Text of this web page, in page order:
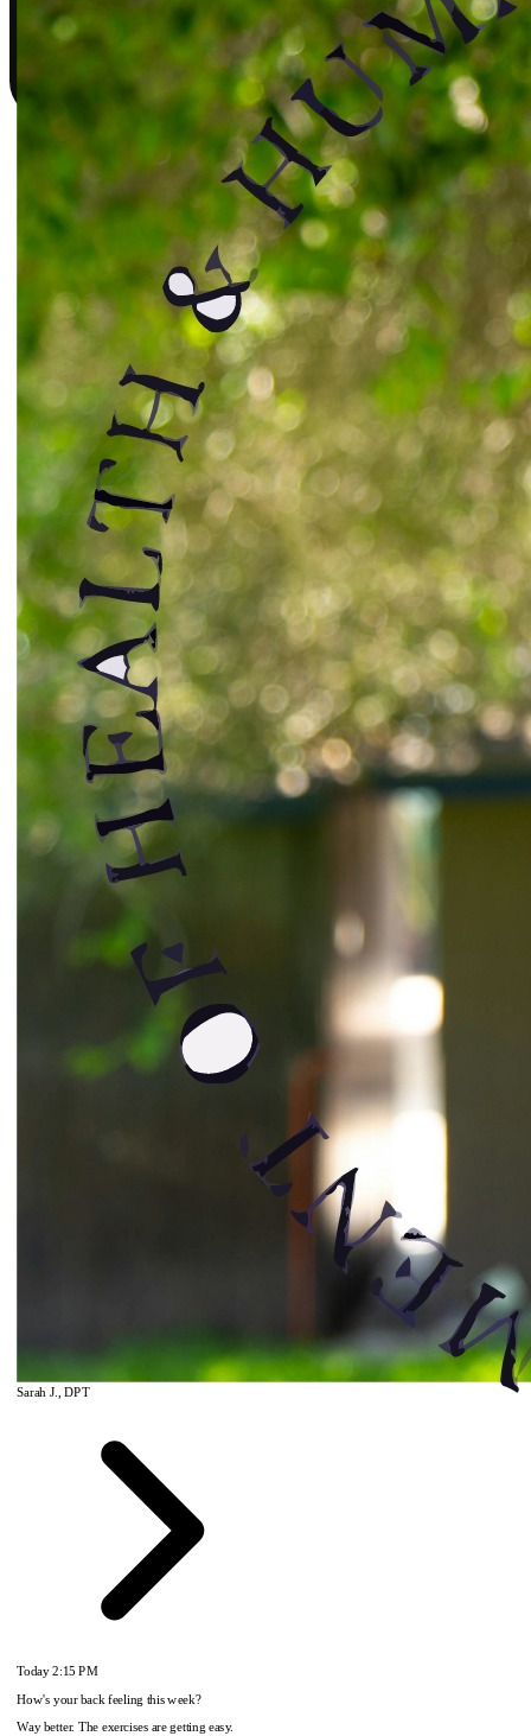
Sarah J., DPT
Today2:15 PM
How's your back feeling this week?
Way better. The exercises are getting easy.